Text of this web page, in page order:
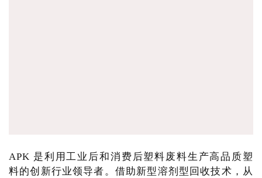
APK 是利用工业后和消费后塑料废料生产高品质塑
料的创新行业领导者。借助新型溶剂型回收技术，从